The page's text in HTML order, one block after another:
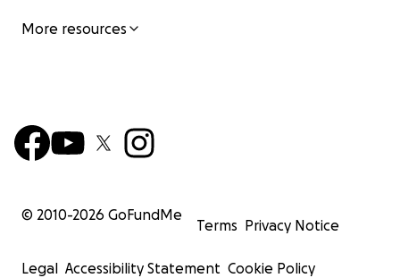
More resources
© 2010-2026 GoFundMe
Terms Privacy Notice
Legal Accessibility Statement Cookie Policy